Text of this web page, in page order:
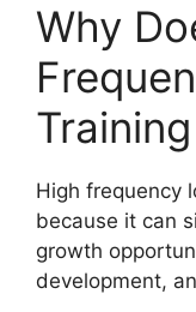
Why
High frequency
because it can
growth
development,